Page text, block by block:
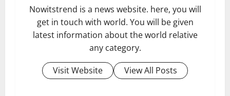
Nowitstrend is a news website. here, you will
get in touch with world. You will be given
latest information about the world relative
any category.
Visit Website
View All Posts